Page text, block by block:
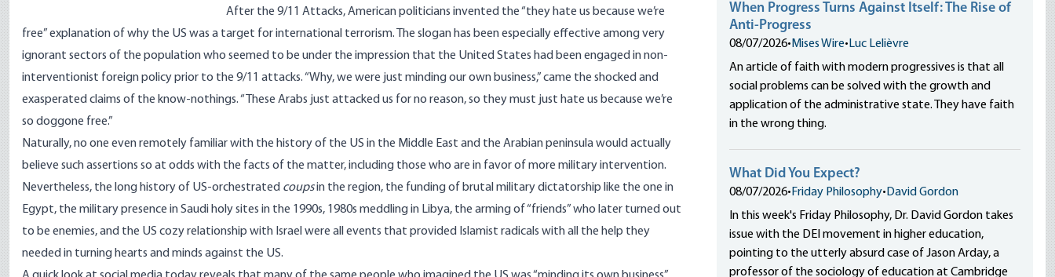
After the 9/11 Attacks, American politicians invented the “they hate us because we’re
free” explanation of why the US was a target for international terrorism. The slogan has been especially effective among very
ignorant sectors of the population who seemed to be under the impression that the United States had been engaged in non-
interventionist foreign policy prior to the 9/11 attacks. “Why, we were just minding our own business,” came the shocked and
exasperated claims of the know-nothings. “These Arabs just attacked us for no reason, so they must just hate us because we’re
so doggone free.”
Naturally, no one even remotely familiar with the history of the US in the Middle East and the Arabian peninsula would actually
believe such assertions so at odds with the facts of the matter, including those who are in favor of more military intervention.
Nevertheless, the long history of US-orchestrated coupsin the region, the funding of brutal military dictatorship like the one in
Egypt, the military presence in Saudi holy sites in the 1990s, 1980s meddling in Libya, the arming of “friends” who later turned out
to be enemies, and the US cozy relationship with Israel were all events that provided Islamist radicals with all the help they
needed in turning hearts and minds against the US.
When Progress Turns Against Itself: The Rise of
Anti-Progress
08/07/2026• Mises Wire• Luc Lelièvre
An article of faith with modern progressives is that all
social problems can be solved with the growth and
application of the administrative state. They have faith
in the wrong thing.
What Did You Expect?
08/07/2026• Friday Philosophy• David Gordon
In this week's Friday Philosophy, Dr. David Gordon takes
issue with the DEI movement in higher education,
pointing to the utterly absurd case of Jason Arday, a
professor of the sociology of education at Cambridge